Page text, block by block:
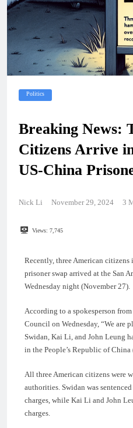
Politics
Breaking News:
Citizens Arrive
US-China
Nick Li November 29, 2024 3
Views: 7,745
Recently, three American
prisoner swap arrived at the San
Wednesday night (November 27).
According to a spokesperson
Council on Wednesday, “We are
Swidan, Kai Li, and John Leung
in the People’s Republic of
All three American citizens were
authorities. Swidan was
charges, while Kai Li and John
charges.